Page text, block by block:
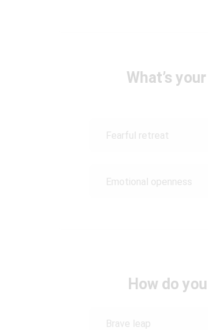
What’s
Fearful retreat
Emotional openness
How do
Brave leap